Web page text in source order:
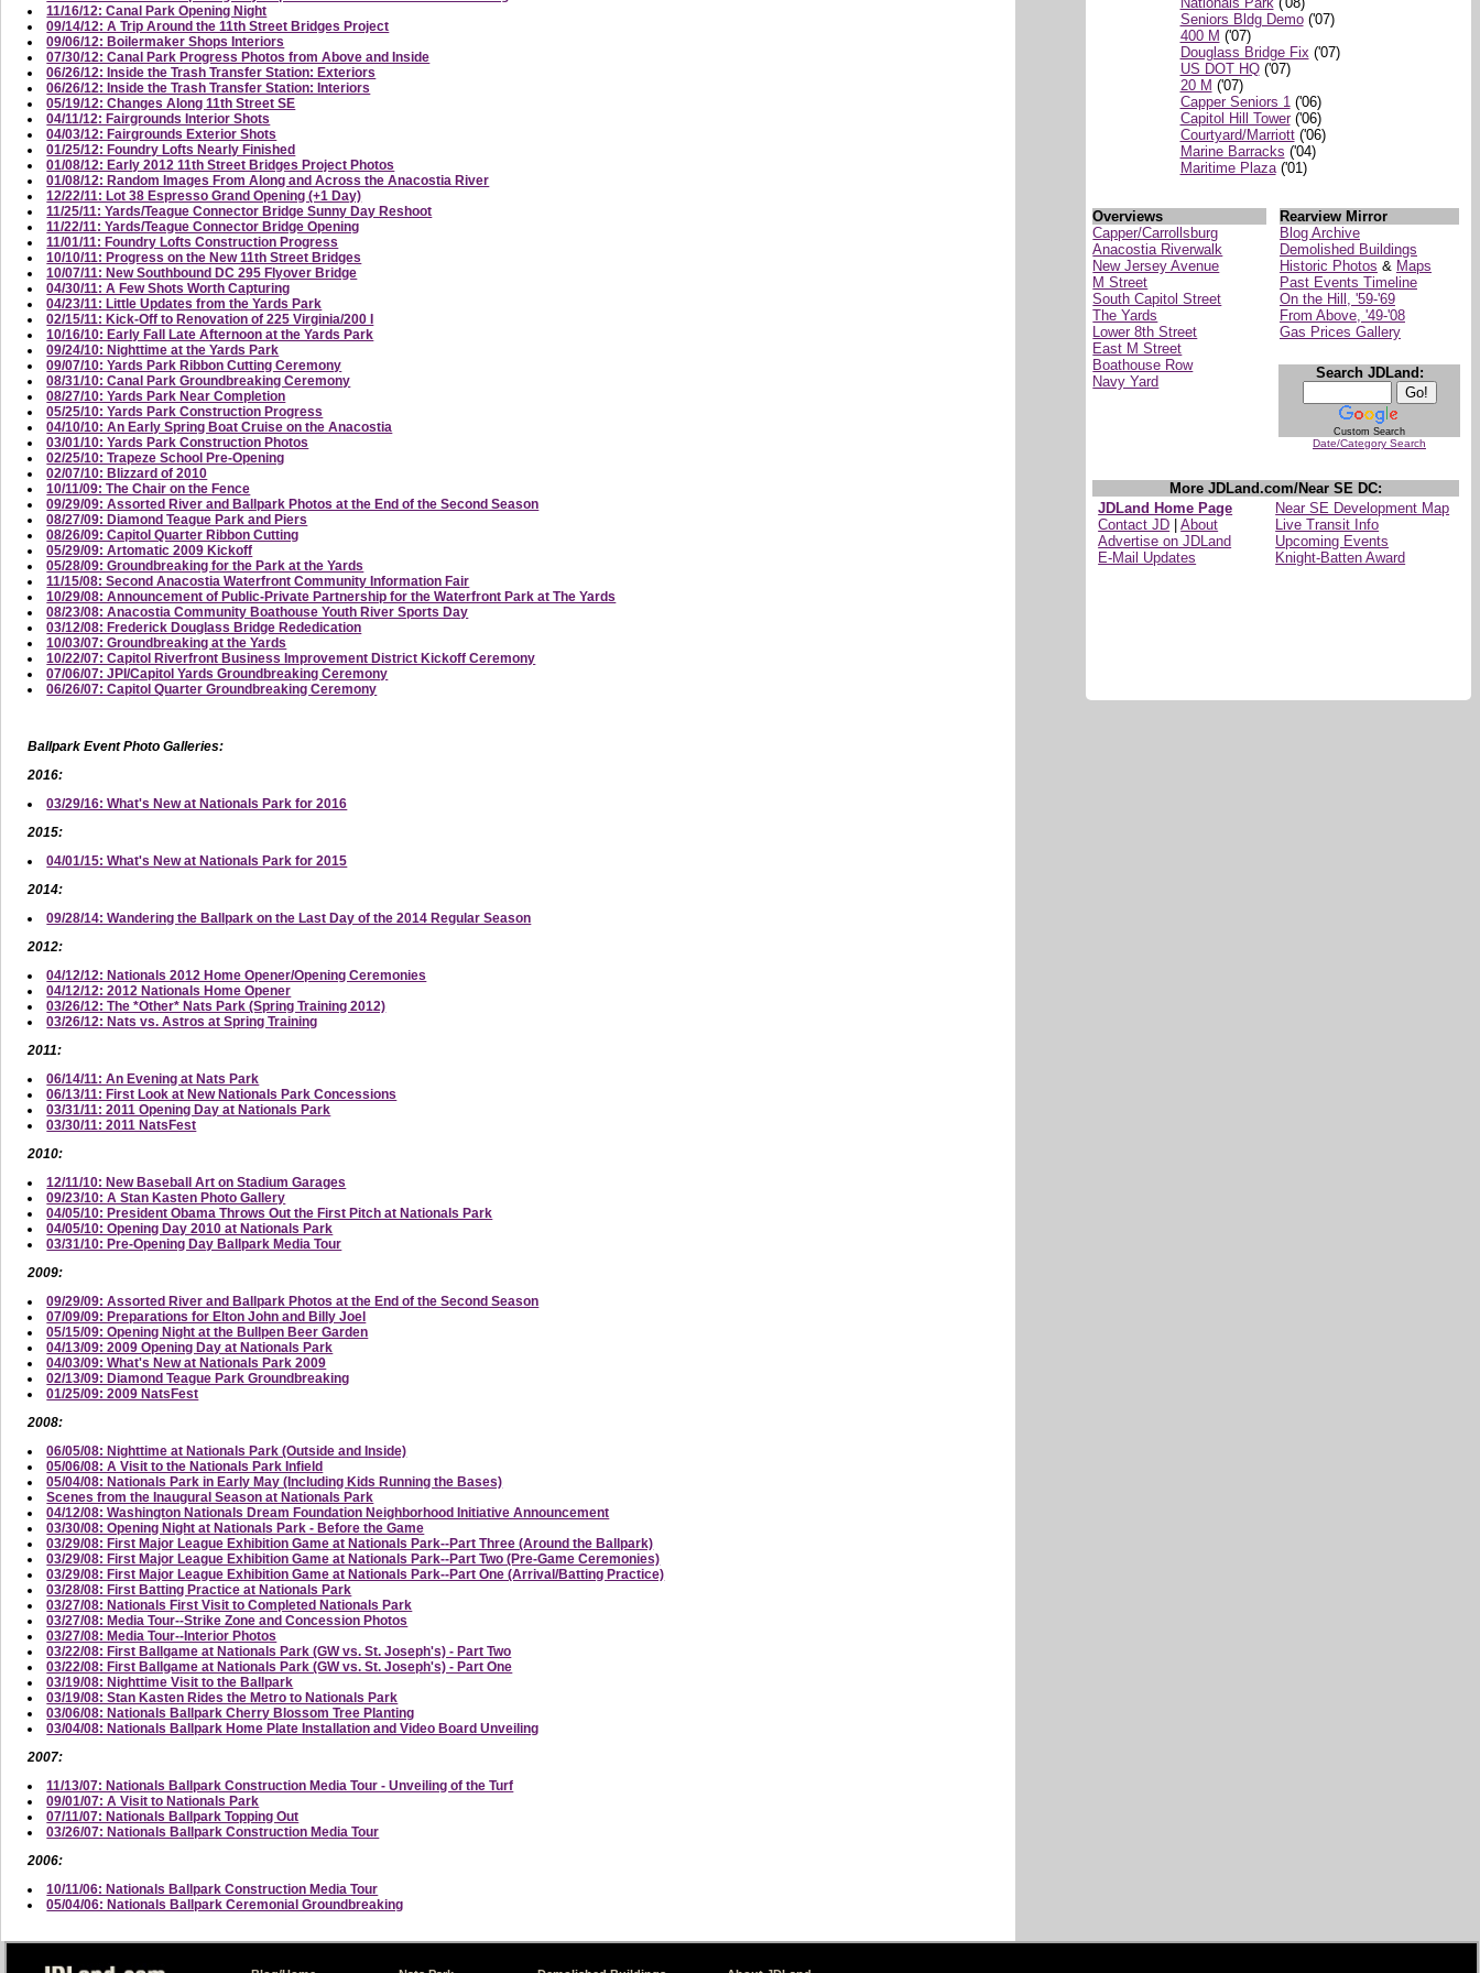
Seniors Bldg Demo('07)
400 M ('07)
Douglass Bridge Fix ('07)
US DOT HQ('07)
20 M ('07)
Capper Seniors 1 ('06)
Capitol Hill Tower('06)
Courtyard/Marriott('06)
Marine Barracks ('04)
Maritime Plaza('01)
Overviews
Capper/Carrollsburg
Anacostia Riverwalk
New Jersey Avenue
M Street
South Capitol Street
The Yards
Lower 8th Street
East M Street
Boathouse Row
Navy Yard
Rearview Mirror
Blog Archive
Demolished Buildings
Historic Photos & Maps
Past Events Timeline
On the Hill, '59-'69
From Above, '49-'08
Gas Prices Gallery
Search JDLand:
Custom Search
Date/Category Search
More JDLand.com/Near SE DC:
JDLand Home Page
Contact JD |About
Advertise on JDLand
E-Mail Updates
Near SE Development Map
Live Transit Info
Upcoming Events
Knight-Batten Award
11/16/12: Canal Park Opening Night
09/14/12: A Trip Around the 11th Street Bridges Project
09/06/12: Boilermaker Shops Interiors
07/30/12: Canal Park Progress Photos from Above and Inside
06/26/12: Inside the Trash Transfer Station: Exteriors
06/26/12: Inside the Trash Transfer Station: Interiors
05/19/12: Changes Along 11th Street SE
04/11/12: Fairgrounds Interior Shots
04/03/12: Fairgrounds Exterior Shots
01/25/12: Foundry Lofts Nearly Finished
01/08/12: Early 2012 11th Street Bridges Project Photos
01/08/12: Random Images From Along and Across the Anacostia River
12/22/11: Lot 38 Espresso Grand Opening (+1 Day)
11/25/11: Yards/Teague Connector Bridge Sunny Day Reshoot
11/22/11: Yards/Teague Connector Bridge Opening
11/01/11: Foundry Lofts Construction Progress
10/10/11: Progress on the New 11th Street Bridges
10/07/11: New Southbound DC 295 Flyover Bridge
04/30/11: A Few Shots Worth Capturing
04/23/11: Little Updates from the Yards Park
02/15/11: Kick-Off to Renovation of 225 Virginia/200 I
10/16/10: Early Fall Late Afternoon at the Yards Park
09/24/10: Nighttime at the Yards Park
09/07/10: Yards Park Ribbon Cutting Ceremony
08/31/10: Canal Park Groundbreaking Ceremony
08/27/10: Yards Park Near Completion
05/25/10: Yards Park Construction Progress
04/10/10: An Early Spring Boat Cruise on the Anacostia
03/01/10: Yards Park Construction Photos
02/25/10: Trapeze School Pre-Opening
02/07/10: Blizzard of 2010
10/11/09: The Chair on the Fence
09/29/09: Assorted River and Ballpark Photos at the End of the Second Season
08/27/09: Diamond Teague Park and Piers
08/26/09: Capitol Quarter Ribbon Cutting
05/29/09: Artomatic 2009 Kickoff
05/28/09: Groundbreaking for the Park at the Yards
11/15/08: Second Anacostia Waterfront Community Information Fair
10/29/08: Announcement of Public-Private Partnership for the Waterfront Park at The Yards
08/23/08: Anacostia Community Boathouse Youth River Sports Day
03/12/08: Frederick Douglass Bridge Rededication
10/03/07: Groundbreaking at the Yards
10/22/07: Capitol Riverfront Business Improvement District Kickoff Ceremony
07/06/07: JPI/Capitol Yards Groundbreaking Ceremony
06/26/07: Capitol Quarter Groundbreaking Ceremony
Ballpark Event Photo Galleries:
2016:
03/29/16: What's New at Nationals Park for 2016
2015:
04/01/15: What's New at Nationals Park for 2015
2014:
09/28/14: Wandering the Ballpark on the Last Day of the 2014 Regular Season
2012:
04/12/12: Nationals 2012 Home Opener/Opening Ceremonies
04/12/12: 2012 Nationals Home Opener
03/26/12: The *Other* Nats Park (Spring Training 2012)
03/26/12: Nats vs. Astros at Spring Training
2011:
06/14/11: An Evening at Nats Park
06/13/11: First Look at New Nationals Park Concessions
03/31/11: 2011 Opening Day at Nationals Park
03/30/11: 2011 NatsFest
2010:
12/11/10: New Baseball Art on Stadium Garages
09/23/10: A Stan Kasten Photo Gallery
04/05/10: President Obama Throws Out the First Pitch at Nationals Park
04/05/10: Opening Day 2010 at Nationals Park
03/31/10: Pre-Opening Day Ballpark Media Tour
2009:
09/29/09: Assorted River and Ballpark Photos at the End of the Second Season
07/09/09: Preparations for Elton John and Billy Joel
05/15/09: Opening Night at the Bullpen Beer Garden
04/13/09: 2009 Opening Day at Nationals Park
04/03/09: What's New at Nationals Park 2009
02/13/09: Diamond Teague Park Groundbreaking
01/25/09: 2009 NatsFest
2008:
06/05/08: Nighttime at Nationals Park (Outside and Inside)
05/06/08: A Visit to the Nationals Park Infield
05/04/08: Nationals Park in Early May (Including Kids Running the Bases)
Scenes from the Inaugural Season at Nationals Park
04/12/08: Washington Nationals Dream Foundation Neighborhood Initiative Announcement
03/30/08: Opening Night at Nationals Park - Before the Game
03/29/08: First Major League Exhibition Game at Nationals Park--Part Three (Around the Ballpark)
03/29/08: First Major League Exhibition Game at Nationals Park--Part Two (Pre-Game Ceremonies)
03/29/08: First Major League Exhibition Game at Nationals Park--Part One (Arrival/Batting Practice)
03/28/08: First Batting Practice at Nationals Park
03/27/08: Nationals First Visit to Completed Nationals Park
03/27/08: Media Tour--Strike Zone and Concession Photos
03/27/08: Media Tour--Interior Photos
03/22/08: First Ballgame at Nationals Park (GW vs. St. Joseph's) - Part Two
03/22/08: First Ballgame at Nationals Park (GW vs. St. Joseph's) - Part One
03/19/08: Nighttime Visit to the Ballpark
03/19/08: Stan Kasten Rides the Metro to Nationals Park
03/06/08: Nationals Ballpark Cherry Blossom Tree Planting
03/04/08: Nationals Ballpark Home Plate Installation and Video Board Unveiling
2007:
11/13/07: Nationals Ballpark Construction Media Tour - Unveiling of the Turf
09/01/07: A Visit to Nationals Park
07/11/07: Nationals Ballpark Topping Out
03/26/07: Nationals Ballpark Construction Media Tour
2006:
10/11/06: Nationals Ballpark Construction Media Tour
05/04/06: Nationals Ballpark Ceremonial Groundbreaking